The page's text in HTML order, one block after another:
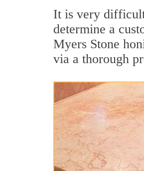
It is very
determine a
Myers Stone
via a thorough